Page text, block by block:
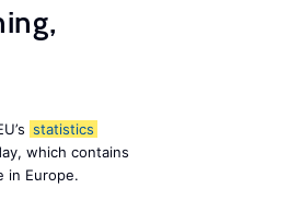
statistics
which contains
in Europe.